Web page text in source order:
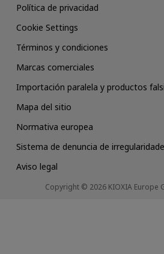
Política de privacidad
Cookie Settings
Términos y condiciones
Marcas comerciales
Importación paralela y productos
Mapa del sitio
Normativa europea
Sistema de denuncia de
Aviso legal
Copyright © 2026 KIOXIA Europe